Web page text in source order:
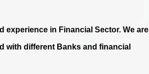
in Financial Sector. We are
with different Banks and financial